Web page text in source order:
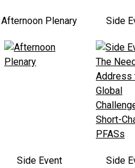
Afternoon Plenary Side
Side Event Side